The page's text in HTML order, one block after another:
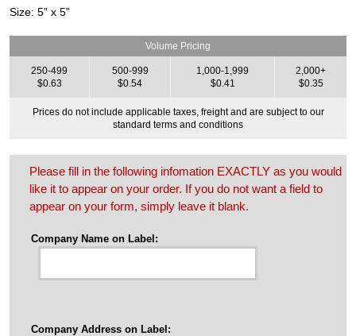
Size: 5” x 5”
Volume Pricing
250-499
$0.63
500-999
$0.54
1,000-1,999
$0.41
2,000+
$0.35
Prices do not include applicable taxes, freight and are subject to our
standard terms and conditions
Please fill in the following infomation EXACTLY as you would
like it to appear on your order. If you do not want a field to
appear on your form, simply leave it blank.
Company Name on Label:
Company Address on Label: